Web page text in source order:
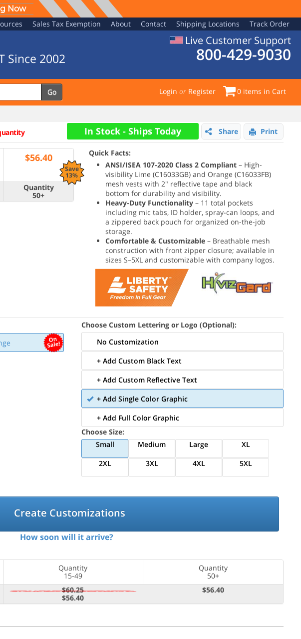
Now
Sales Tax Exemption About Contact Shipping Locations Track Order
Live Customer Support
800-429-9030
Since 2002
Go Login or Register 0 items in Cart
In Stock - Ships Today Share Print
Save
13%
$56.40
Quantity
50+
Quick Facts:
ANSI/ISEA 107-2020 Class 2 Compliant– High-
visibility Lime (C16033GB) and Orange (C16033FB)
mesh vests with 2" reflective tape and black
bottom for durability and visibility.
Heavy-Duty Functionality– 11 total pockets
including mic tabs, ID holder, spray-can loops, and
a zippered back pouch for organized on-the-job
storage.
Comfortable & Customizable– Breathable mesh
construction with front zipper closure; available in
sizes S–5XL and customizable with company logos.
Choose Custom Lettering or Logo (Optional):
No Customization
+ Add Custom Black Text
+ Add Custom Reflective Text
+ Add Single Color Graphic
+ Add Full Color Graphic
Choose Size:
Small
Medium Large
XL
2XL
3XL 4XL 5XL
Create Customizations
How soon will it arrive?
Quantity
15-49
Quantity
50+
$60.25
$56.40
$56.40